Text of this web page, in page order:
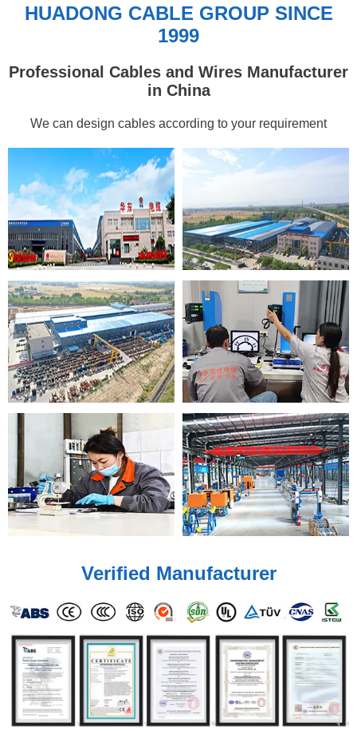
HUADONG CABLE GROUP SINCE
1999
Professional Cables and Wires Manufacturer
in China
We can design cables according to your requirement
Verified Manufacturer